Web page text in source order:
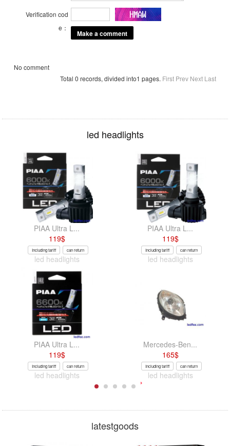
Verification cod
e：
No comment
Total 0 records, divided into1 pages. First Prev Next Last
led headlights
PIAA Ultra L...
119$
Including tariff can return
led headlights
PIAA Ultra L...
119$
Including tariff can return
led headlights
PIAA Ultra L...
119$
Including tariff can return
led headlights
Mercedes-Ben...
165$
Including tariff can return
led headlights
latestgoods